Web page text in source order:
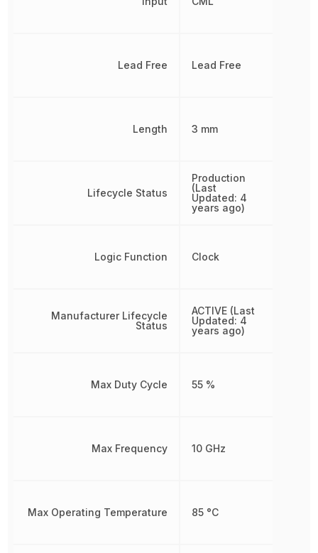
Lead Free
Length
Lifecycle Status
Logic Function
Manufacturer Lifecycle
Status
Max Duty Cycle
Max Frequency
Max Operating Temperature
Lead Free
3 mm
Production
(Last
Updated: 4
years ago)
Clock
ACTIVE (Last
Updated: 4
years ago)
55 %
10 GHz
85 °C